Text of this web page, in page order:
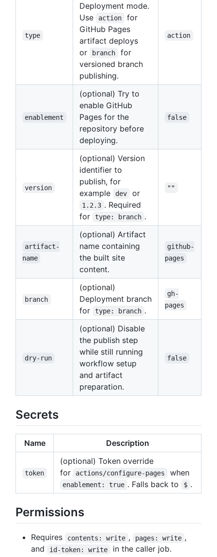
type
Deployment mode.
Use
action
for
GitHub Pages
artifact deploys
or
branch
for
versioned branch
publishing.
action
enablement
(optional) Try to
enable GitHub
Pages for the
repository before
deploying.
false
version
(optional) Version
identifier to
publish, for
example
dev or
1.2.3 . Required
for
type: branch .
""
artifact-
name
(optional) Artifact
name containing
the built site
content.
github-
pages
branch
(optional)
Deployment branch
for
type: branch .
gh-
pages
dry-run
(optional) Disable
the publish step
while still running
workflow setup
and artifact
preparation.
false
Secrets
Name Description
token
(optional) Token override
for
actions/configure-pages when
enablement: true . Falls back to $ .
Permissions
Requires contents: write , pages: write ,
and
id-token: write
in the caller job.